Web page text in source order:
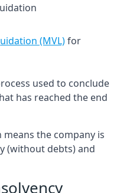
(MVL)for
used to conclude
has reached the end
the company is
(without debts) and